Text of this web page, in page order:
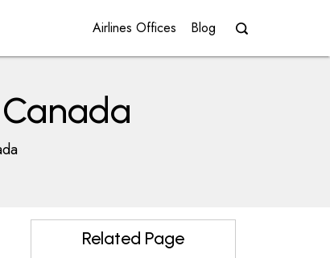
Airlines Offices Blog
Related Page